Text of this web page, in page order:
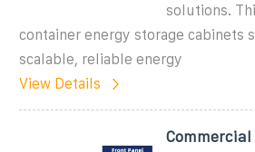
solutions.
container energy storage cabinets
scalable, reliable energy
View Details
Commercial